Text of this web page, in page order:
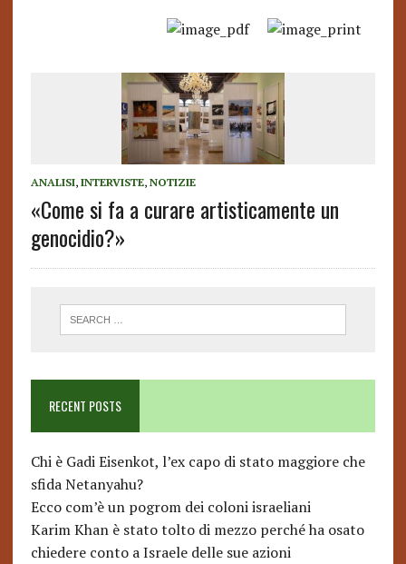
ANALISI, INTERVISTE, NOTIZIE
«Come si fa a curare artisticamente un
genocidio?»
RECENT POSTS
Chi è Gadi Eisenkot, l’ex capo di stato maggiore che
sfida Netanyahu?
Ecco com’è un pogrom dei coloni israeliani
Karim Khan è stato tolto di mezzo perché ha osato
chiedere conto a Israele delle sue azioni